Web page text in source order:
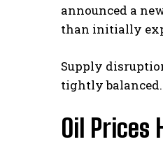
announced a
than initially
Supply
tightly
Oil Prices